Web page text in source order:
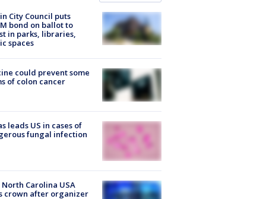
City Council puts
bond on ballot to
in parks, libraries,
spaces
could prevent some
of colon cancer
leads US in cases of
fungal infection
North Carolina USA
crown after organizer